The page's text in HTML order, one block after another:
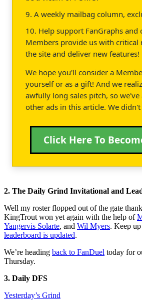
9. A weekly mailbag column,
10. Help support FanGraphs
Members provide us with critical
the site and deliver new features!
We hope you'll consider a
yourself or as a gift! And we
awfully long sales pitch, so
other ads in this article. We
Click Here To
2. The Daily Grind Invitational and
Well my roster flopped out of the gate
KingTrout won yet again with the help of
Yangervis Solarte, and Wil Myers. Keep
leaderboard is updated.
We’re heading back to FanDuel today for
Thursday.
3. Daily DFS
Yesterday’s Grind